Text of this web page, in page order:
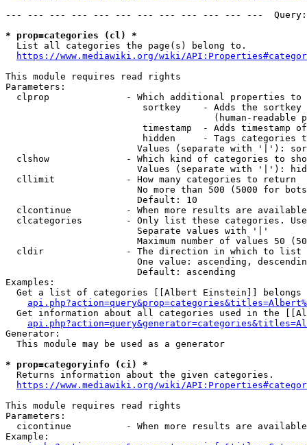
--- --- --- --- --- --- --- --- --- --- --- ---
* prop=categories (cl) *
  List all categories the page(s) belong to.
https://www.mediawiki.org/wiki/
This module requires read rights
Parameters:
clprop              - Which additional properties to
sortkey    - Adds the
(human-readable
timestamp  - Adds timestamp
hidden     - Tags categories
Values (separate with '|'):
clshow              - Which kind of categories to
Values (separate with '|'):
  cllimit             - How many categories to return
No more than 500 (5000 for
                        Default: 10
clcontinue          - When more results are
clcategories        - Only list these categories.
                        Separate values with '|'
Maximum number of values 50
  cldir               - The direction in which to list
One value: ascending,
                        Default: ascending
Examples:
Get a list of categories [[Albert Einstein]] belongs
Get information about all categories used in the
Generator:
  This module may be used as a generator
* prop=categoryinfo (ci) *
  Returns information about the given categories.
https://www.mediawiki.org/wiki/
This module requires read rights
Parameters:
cicontinue          - When more results are
Example: